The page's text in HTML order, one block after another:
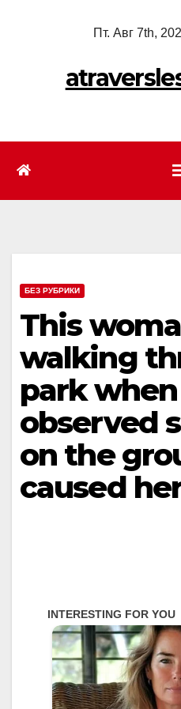
Пт. Авг 7th,
БЕЗ РУБРИКИ
This
walking
park
observed
on the
caused